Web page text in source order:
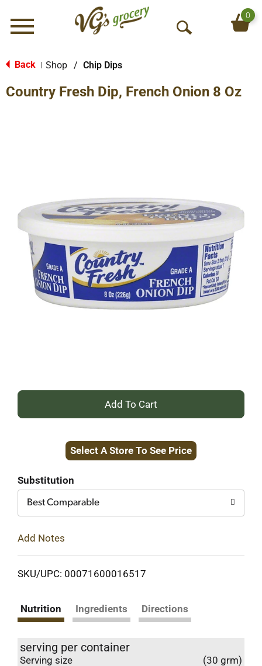
Menu
O
S
0
Back Shop / Chip Dips
Country Fresh Dip, French Onion 8 Oz
+
to
Select A Store To See Price
Substitution
Best Comparable
Add Notes
SKU/UPC: 00071600016517
Nutrition Ingredients Directions
serving per container
Serving size (30 grm)